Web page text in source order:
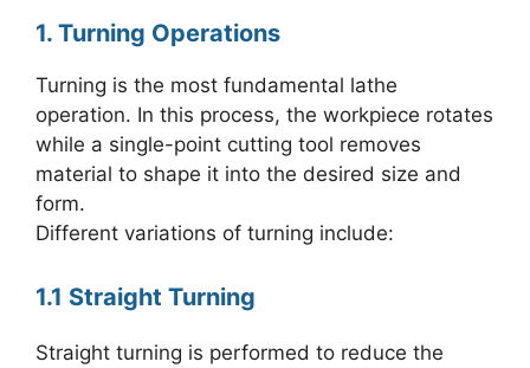
1. Turning Operations
Turning is the most fundamental lathe
operation. In this process, the workpiece rotates
while a single-point cutting tool removes
material to shape it into the desired size and
form.
Different variations of turning include:
1.1 Straight Turning
Straight turning is performed to reduce the